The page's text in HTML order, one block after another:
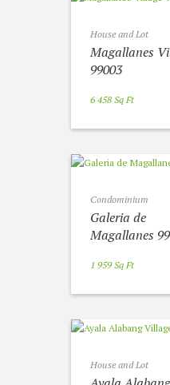
House and Lot
Magallanes
99003
6 458 Sq Ft
Condominium
Galeria de
Magallanes
1 959 Sq Ft
House and Lot